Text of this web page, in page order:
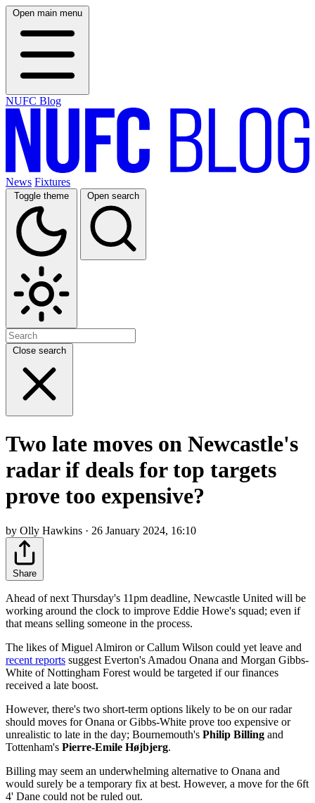
Open main menu
NUFC Blog
News Fixtures
Toggle theme Open search
Close search
Two late moves on Newcastle's
radar if deals for top targets
prove too expensive?
by Olly Hawkins · 26 January 2024, 16:10
Share
Ahead of next Thursday's 11pm deadline, Newcastle United will be
working around the clock to improve Eddie Howe's squad; even if
that means selling someone in the process.
The likes of Miguel Almiron or Callum Wilson could yet leave and
recent reports suggest Everton's Amadou Onana and Morgan Gibbs-
White of Nottingham Forest would be targeted if our finances
received a late boost.
However, there's two short-term options likely to be on our radar
should moves for Onana or Gibbs-White prove too expensive or
unrealistic to late in the day; Bournemouth's Philip Billing and
Tottenham's Pierre-Emile Højbjerg.
Billing may seem an underwhelming alternative to Onana and
would surely be a temporary fix at best. However, a move for the 6ft
4' Dane could not be ruled out.